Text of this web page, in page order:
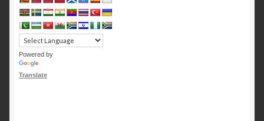
Powered by
Translate